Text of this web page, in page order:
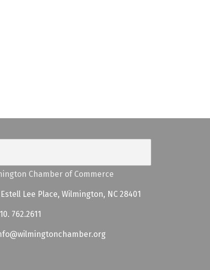
Chamber of Commerce
Estell Lee Place, Wilmington, NC 28401
762.2611